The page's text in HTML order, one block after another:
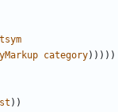
category)))))
))